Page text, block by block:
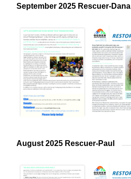
September 2025 Rescuer-Dana
August 2025 Rescuer-Paul